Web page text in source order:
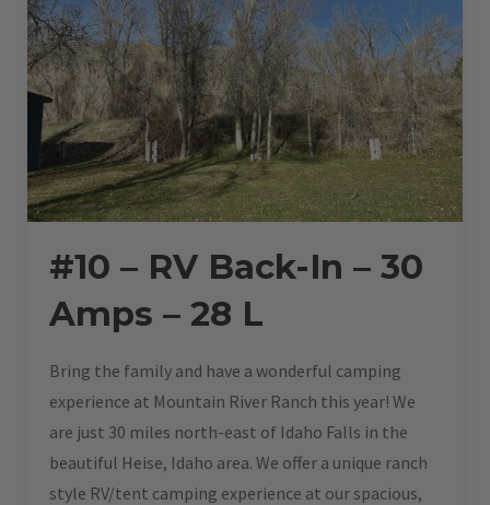
#10 – RV Back-In – 30
Amps – 28 L
Bring the family and have a wonderful camping
experience at Mountain River Ranch this year! We
are just 30 miles north-east of Idaho Falls in the
beautiful Heise, Idaho area. We offer a unique ranch
style RV/tent camping experience at our spacious,